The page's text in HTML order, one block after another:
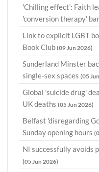
'Chilling effect': Faith
'conversion therapy'
Link to explicit LGBT
Book Club (09 Jun 2026)
Sunderland Minster
single-sex spaces (05
Global 'suicide drug'
UK deaths (05 Jun 2026)
Belfast 'disregarding
Sunday opening hours
NI successfully avoids
(05 Jun 2026)